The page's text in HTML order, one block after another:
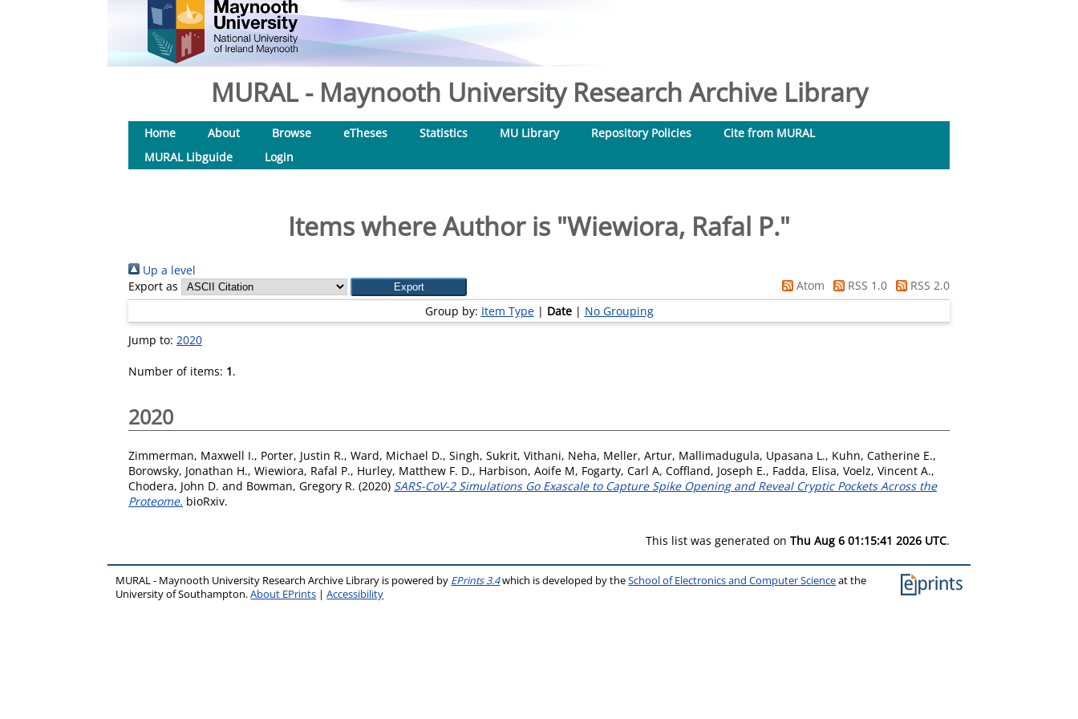
MURAL - Maynooth University Research Archive Library
Home About Browse eTheses Statistics MU Library Repository Policies
Cite from MURAL
MURAL Libguide
Login
Items where Author is "Wiewiora, Rafal P."
Up a level
Export as
Atom RSS 1.0
RSS 2.0
Group by: Item Type| Date| No Grouping
Jump to: 2020
Number of items: 1.
2020
Zimmerman, Maxwell I., Porter, Justin R., Ward, Michael D., Singh, Sukrit, Vithani, Neha, Meller, Artur, Mallimadugula, Upasana L., Kuhn, Catherine E.,
Borowsky, Jonathan H., Wiewiora, Rafal P., Hurley, Matthew F. D., Harbison, Aoife M, Fogarty, Carl A, Coffland, Joseph E., Fadda, Elisa, Voelz, Vincent A.,
Chodera, John D. and Bowman, Gregory R. (2020) SARS-CoV-2 Simulations Go Exascale to Capture Spike Opening and Reveal Cryptic Pockets Across the
Proteome. bioRxiv.
This list was generated on Thu Aug 6 01:15:41 2026 UTC.
MURAL - Maynooth University Research Archive Library is powered by EPrints 3.4which is developed by theSchool of Electronics and Computer Scienceat the
University of Southampton.About EPrints |Accessibility